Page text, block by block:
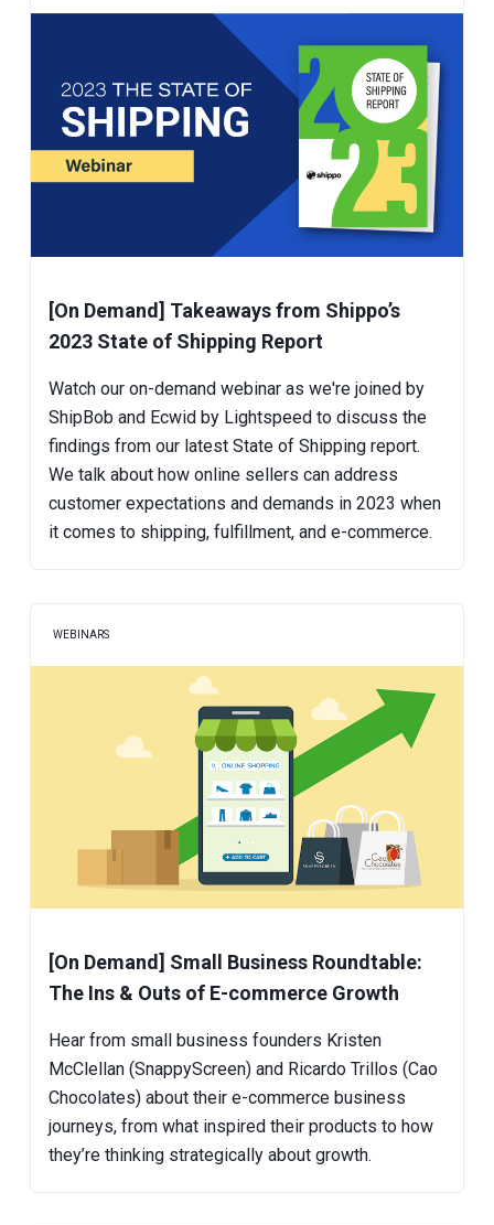
[On Demand] Takeaways from Shippo’s
2023 State of Shipping Report
Watch our on-demand webinar as we're joined by
ShipBob and Ecwid by Lightspeed to discuss the
findings from our latest State of Shipping report.
We talk about how online sellers can address
customer expectations and demands in 2023 when
it comes to shipping, fulfillment, and e-commerce.
WEBINARS
[On Demand] Small Business Roundtable:
The Ins & Outs of E-commerce Growth
Hear from small business founders Kristen
McClellan (SnappyScreen) and Ricardo Trillos (Cao
Chocolates) about their e-commerce business
journeys, from what inspired their products to how
they’re thinking strategically about growth.